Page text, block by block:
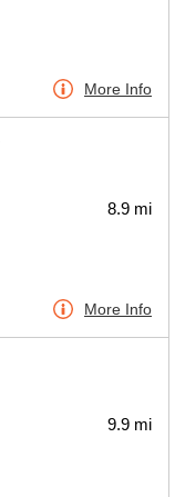
More Info
8.9 mi
More Info
9.9 mi